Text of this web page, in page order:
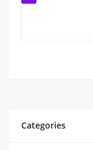
Categories